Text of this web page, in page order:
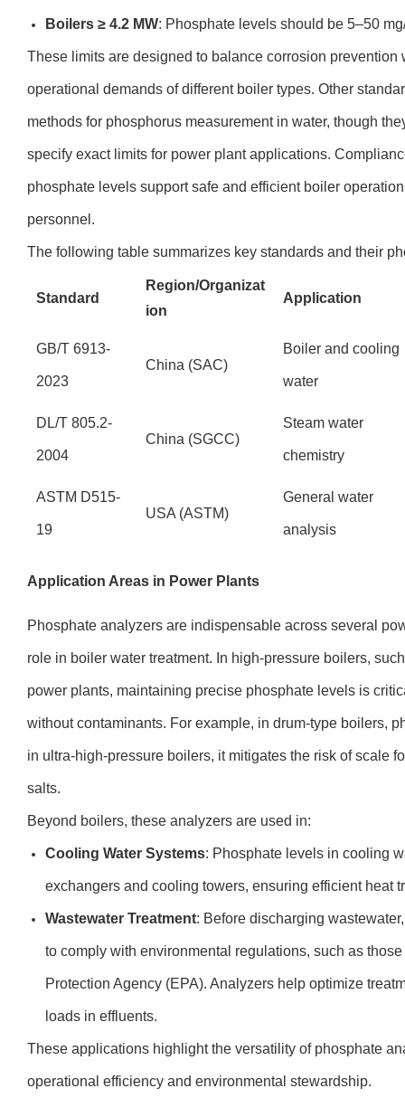
Boilers ≥ 4.2 MW: Phosphate levels should be 5–50
These limits are designed to balance corrosion prevention
operational demands of different boiler types. Other
methods for phosphorus measurement in water, though
specify exact limits for power plant applications.
phosphate levels support safe and efficient boiler
personnel.
The following table summarizes key standards and their
Standard
Region/Organizat
ion
Application
GB/T 6913-
2023
China (SAC)
Boiler and cooling
water
DL/T 805.2-
2004
China (SGCC)
Steam water
chemistry
ASTM D515-
19
USA (ASTM)
General water
analysis
Application Areas in Power Plants
Phosphate analyzers are indispensable across several
role in boiler water treatment. In high-pressure boilers,
power plants, maintaining precise phosphate levels is
without contaminants. For example, in drum-type boilers,
in ultra-high-pressure boilers, it mitigates the risk of scale
salts.
Beyond boilers, these analyzers are used in:
Cooling Water Systems: Phosphate levels in cooling
exchangers and cooling towers, ensuring efficient heat
Wastewater Treatment: Before discharging
to comply with environmental regulations, such as
Protection Agency (EPA). Analyzers help optimize
loads in effluents.
These applications highlight the versatility of phosphate
operational efficiency and environmental stewardship.